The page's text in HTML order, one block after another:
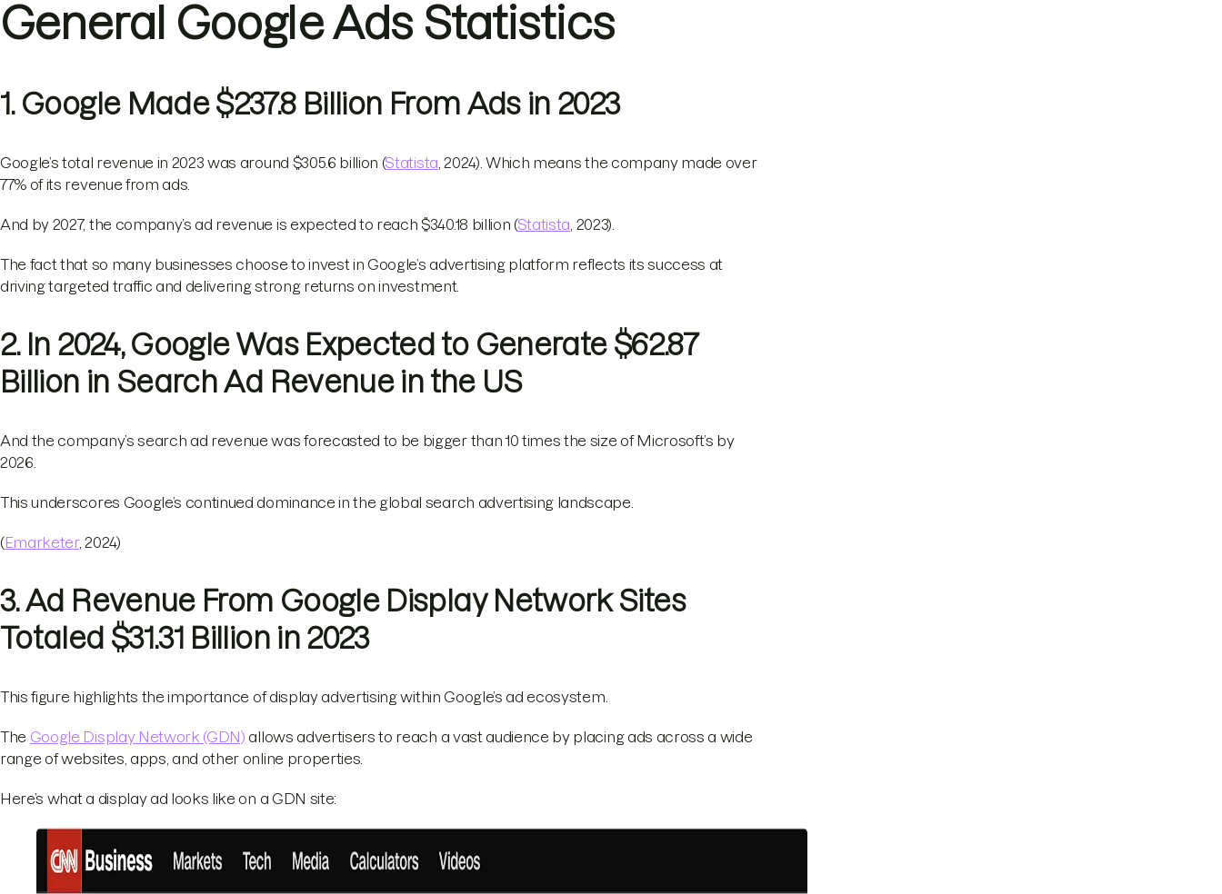
General Google Ads Statistics
1. Google Made $237.8 Billion From Ads in 2023
Google’s total revenue in 2023 was around $305.6 billion (Statista , 2024). Which means the company made over
77% of its revenue from ads.
And by 2027, the company’s ad revenue is expected to reach $340.18 billion (Statista , 2023).
The fact that so many businesses choose to invest in Google’s advertising platform reflects its success at
driving targeted traffic and delivering strong returns on investment.
2. In 2024, Google Was Expected to Generate $62.87
Billion in Search Ad Revenue in the US
And the company’s search ad revenue was forecasted to be bigger than 10 times the size of Microsoft’s by
2026.
This underscores Google’s continued dominance in the global search advertising landscape.
(Emarketer, 2024)
3. Ad Revenue From Google Display Network Sites
Totaled $31.31 Billion in 2023
This figure highlights the importance of display advertising within Google’s ad ecosystem.
The Google Display Network (GDN) allows advertisers to reach a vast audience by placing ads across a wide
range of websites, apps, and other online properties.
Here’s what a display ad looks like on a GDN site: